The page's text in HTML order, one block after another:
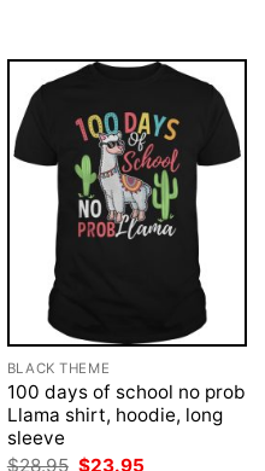
BLACK THEME
100 days of school no prob
Llama shirt, hoodie, long
sleeve
$28.95 Original
$23.95